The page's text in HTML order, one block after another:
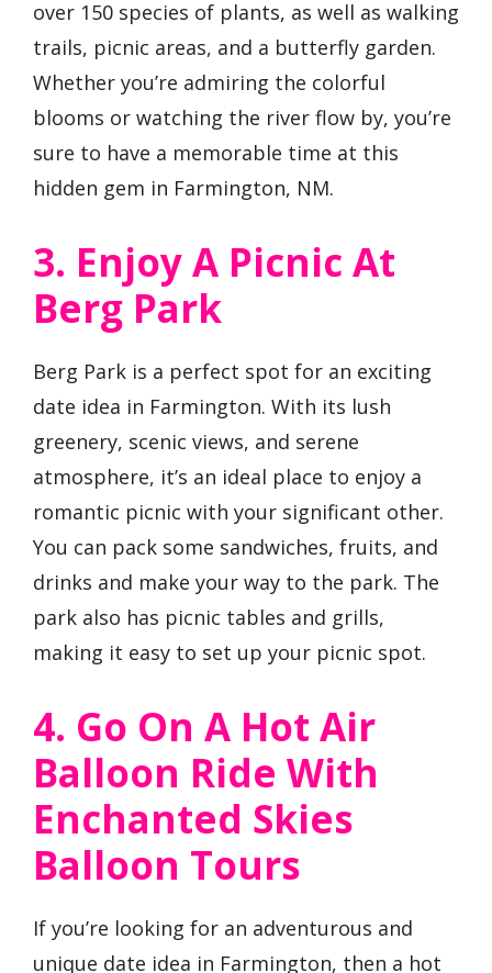
over 150 species of plants, as well as walking
trails, picnic areas, and a butterfly garden.
Whether you’re admiring the colorful
blooms or watching the river flow by, you’re
sure to have a memorable time at this
hidden gem in Farmington, NM.
3. Enjoy A Picnic At
Berg Park
Berg Park is a perfect spot for an exciting
date idea in Farmington. With its lush
greenery, scenic views, and serene
atmosphere, it’s an ideal place to enjoy a
romantic picnic with your significant other.
You can pack some sandwiches, fruits, and
drinks and make your way to the park. The
park also has picnic tables and grills,
making it easy to set up your picnic spot.
4. Go On A Hot Air
Balloon Ride With
Enchanted Skies
Balloon Tours
If you’re looking for an adventurous and
unique date idea in Farmington, then a hot